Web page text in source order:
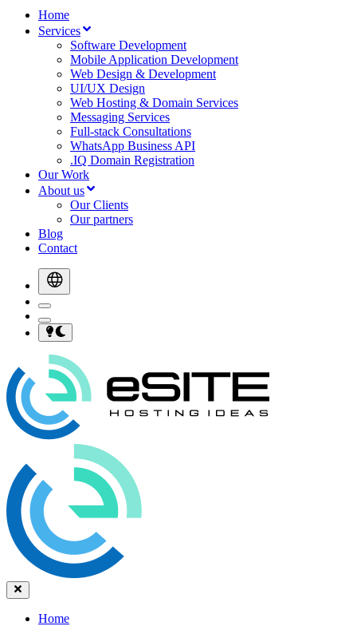
Home
Services
Software Development
Mobile Application Development
Web Design & Development
UI/UX Design
Web Hosting & Domain Services
Messaging Services
Full-stack Consultations
WhatsApp Business API
.IQ Domain Registration
Our Work
About us
Our Clients
Our partners
Blog
Contact
Home